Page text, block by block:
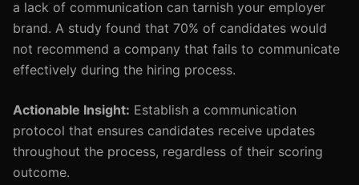
a lack of communication can tarnish your employer
brand. A study found that 70% of candidates would
not recommend a company that fails to communicate
effectively during the hiring process.
Actionable Insight: Establish a communication
protocol that ensures candidates receive updates
throughout the process, regardless of their scoring
outcome.